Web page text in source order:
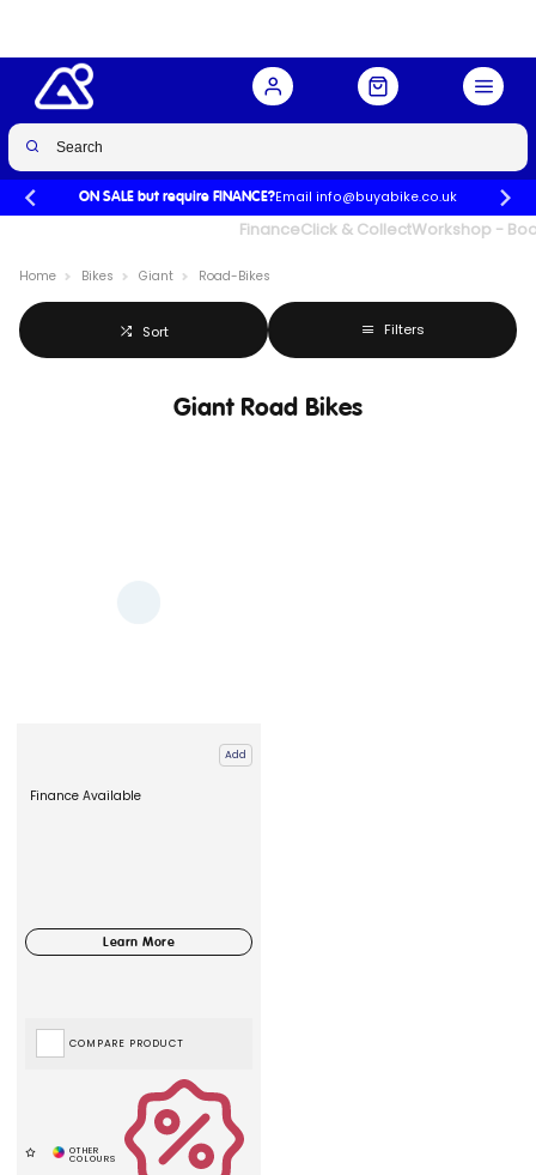
ON SALE but require FINANCE?Email info@buyabike.co.uk
FinanceClick & CollectWorkshop -
Home Bikes Giant Road-Bikes
Sort Filters
Giant Road Bikes
Add
Finance Available
COMPARE PRODUCT